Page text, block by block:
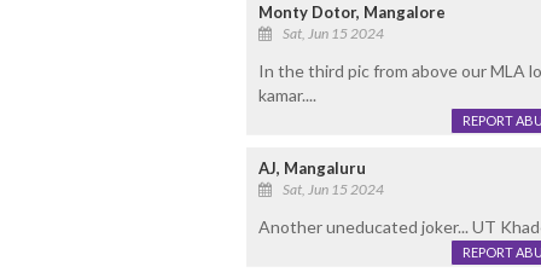
Monty Dotor, Mangalore
Sat, Jun 15 2024
In the third pic from above our MLA
kamar....
REPORT
AJ, Mangaluru
Sat, Jun 15 2024
Another uneducated joker... UT
REPORT